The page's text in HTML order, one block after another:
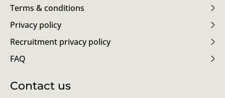
Terms & conditions
Privacy policy
Recruitment privacy policy
FAQ
Contact us